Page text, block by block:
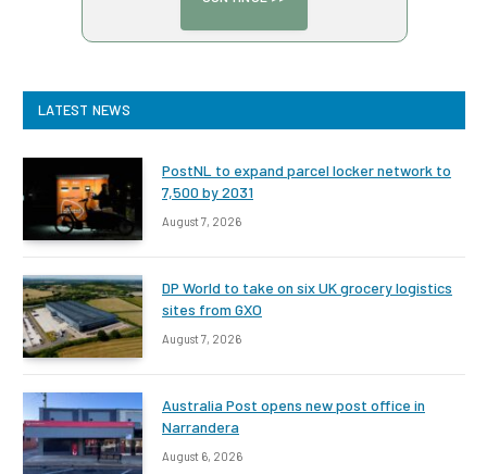
LATEST NEWS
PostNL to expand parcel locker network to
7,500 by 2031
August 7, 2026
DP World to take on six UK grocery logistics
sites from GXO
August 7, 2026
Australia Post opens new post office in
Narrandera
August 6, 2026